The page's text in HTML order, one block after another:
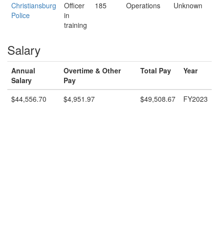
Christiansburg
Police
Officer
in
training
185 Operations Unknown
Salary
Annual
Salary
Overtime & Other
Pay
Total Pay Year
$44,556.70 $4,951.97 $49,508.67 FY2023